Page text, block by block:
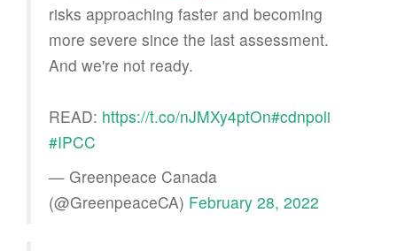
risks approaching faster and becoming
more severe since the last assessment.
And we're not ready.
READ: https://t.co/nJMXy4ptOn#cdnpoli
#IPCC
— Greenpeace Canada
(@GreenpeaceCA) February 28, 2022